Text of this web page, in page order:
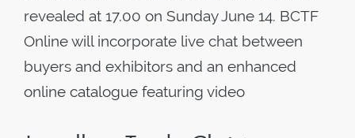
revealed at 17.00 on Sunday June 14. BCTF
Online will incorporate live chat between
buyers and exhibitors and an enhanced
online catalogue featuring video